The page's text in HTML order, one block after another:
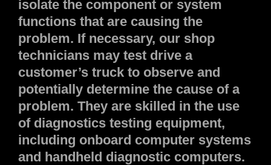
isolate the component or system
functions that are causing the
problem. If necessary, our shop
technicians may test drive a
customer’s truck to observe and
potentially determine the cause of a
problem. They are skilled in the use
of diagnostics testing equipment,
including onboard computer systems
and handheld diagnostic computers.